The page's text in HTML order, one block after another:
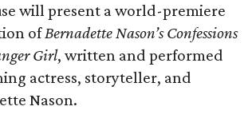
will present a world-premiere
ofBernadette Nason’s Confessions
Girl, written and performed
actress, storyteller, and
Nason.